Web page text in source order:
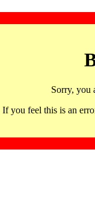
Sorry, you
If you feel this is an